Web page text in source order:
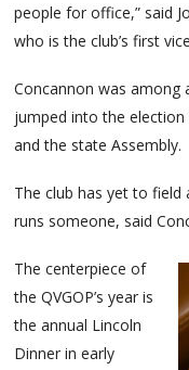
people for office,” said
who is the club’s first
Concannon was among
jumped into the
and the state Assembly.
The club has yet to
runs someone, said
The centerpiece of
the QVGOP’s year is
the annual Lincoln
Dinner in early